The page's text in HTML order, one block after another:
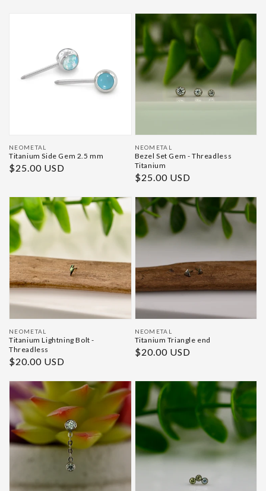
Vendor:
NEOMETAL
Titanium Side Gem 2.5 mm
Regular
$25.00 USD
Vendor:
NEOMETAL
Bezel Set Gem - Threadless
Titanium
Regular
$25.00 USD
Vendor:
NEOMETAL
Titanium Lightning Bolt -
Threadless
Regular
$20.00 USD
Vendor:
NEOMETAL
Titanium Triangle end
Regular
$20.00 USD